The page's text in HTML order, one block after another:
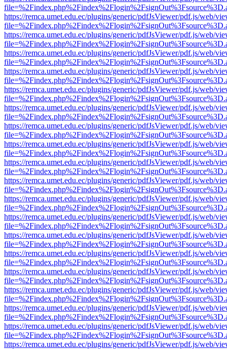
https://remca.umet.edu.ec/plugins/generic/pdfJsViewer/pdf.js/web/
https://remca.umet.edu.ec/plugins/generic/pdfJsViewer/pdf.js/web/
https://remca.umet.edu.ec/plugins/generic/pdfJsViewer/pdf.js/web/
https://remca.umet.edu.ec/plugins/generic/pdfJsViewer/pdf.js/web/
https://remca.umet.edu.ec/plugins/generic/pdfJsViewer/pdf.js/web/
https://remca.umet.edu.ec/plugins/generic/pdfJsViewer/pdf.js/web/
https://remca.umet.edu.ec/plugins/generic/pdfJsViewer/pdf.js/web/
https://remca.umet.edu.ec/plugins/generic/pdfJsViewer/pdf.js/web/
https://remca.umet.edu.ec/plugins/generic/pdfJsViewer/pdf.js/web/
https://remca.umet.edu.ec/plugins/generic/pdfJsViewer/pdf.js/web/
https://remca.umet.edu.ec/plugins/generic/pdfJsViewer/pdf.js/web/
https://remca.umet.edu.ec/plugins/generic/pdfJsViewer/pdf.js/web/
https://remca.umet.edu.ec/plugins/generic/pdfJsViewer/pdf.js/web/
https://remca.umet.edu.ec/plugins/generic/pdfJsViewer/pdf.js/web/
https://remca.umet.edu.ec/plugins/generic/pdfJsViewer/pdf.js/web/
https://remca.umet.edu.ec/plugins/generic/pdfJsViewer/pdf.js/web/
https://remca.umet.edu.ec/plugins/generic/pdfJsViewer/pdf.js/web/
https://remca.umet.edu.ec/plugins/generic/pdfJsViewer/pdf.js/web/
https://remca.umet.edu.ec/plugins/generic/pdfJsViewer/pdf.js/web/